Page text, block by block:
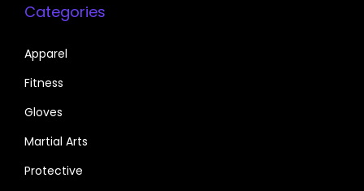
Categories
Apparel
Fitness
Gloves
Martial Arts
Protective